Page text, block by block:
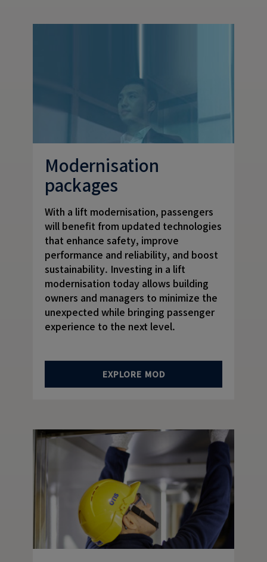
Modernisation
packages
With a lift modernisation, passengers
will benefit from updated technologies
that enhance safety, improve
performance and reliability, and boost
sustainability. Investing in a lift
modernisation today allows building
owners and managers to minimize the
unexpected while bringing passenger
experience to the next level.
EXPLORE MOD